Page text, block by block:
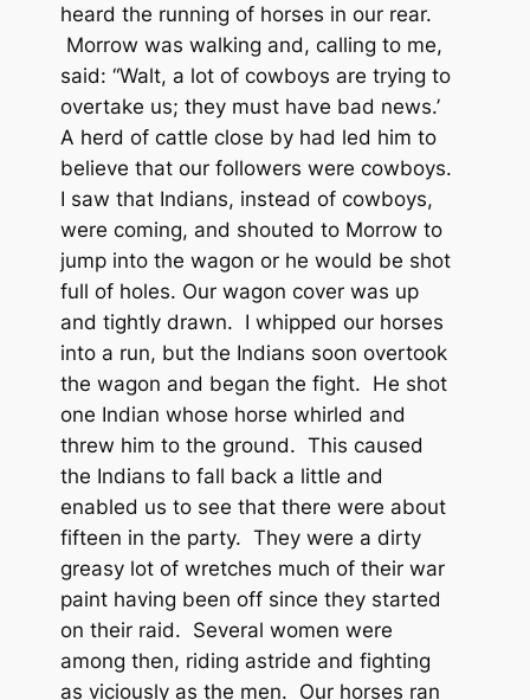
heard the running of horses in our rear.
Morrow was walking and, calling to me,
said: “Walt, a lot of cowboys are trying to
overtake us; they must have bad news.’
A herd of cattle close by had led him to
believe that our followers were cowboys.
I saw that Indians, instead of cowboys,
were coming, and shouted to Morrow to
jump into the wagon or he would be shot
full of holes. Our wagon cover was up
and tightly drawn. I whipped our horses
into a run, but the Indians soon overtook
the wagon and began the fight. He shot
one Indian whose horse whirled and
threw him to the ground. This caused
the Indians to fall back a little and
enabled us to see that there were about
fifteen in the party. They were a dirty
greasy lot of wretches much of their war
paint having been off since they started
on their raid. Several women were
among then, riding astride and fighting
as viciously as the men. Our horses ran